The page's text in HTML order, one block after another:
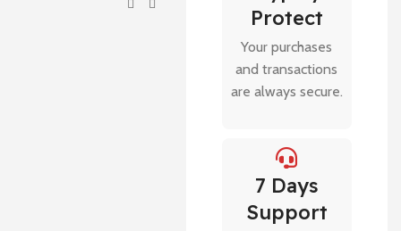
Protect
Your purchases
and transactions
are always secure.
7 Days
Support